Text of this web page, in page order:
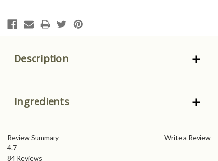
Description
Ingredients
Write a Review
Review Summary
4.7
84 Reviews